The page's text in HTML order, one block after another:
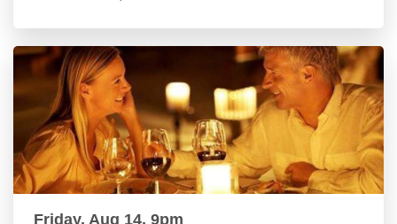
Friday, Aug 14, 9pm